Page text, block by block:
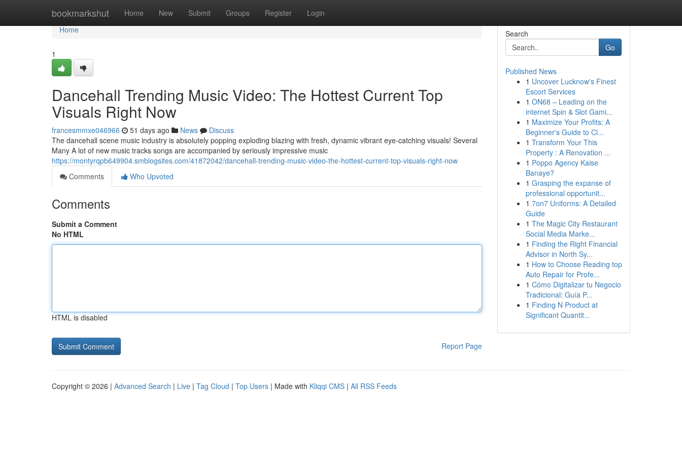
bookmarkshut Home New Submit Groups Register Login
Home
Home
1
Dancehall Trending Music Video: The Hottest Current Top
Visuals Right Now
francesmmxe046966 51 days ago News
Discuss
The dancehall scene music industry is absolutely popping exploding blazing with fresh, dynamic vibrant eye-catching visuals! Several
Many A lot of new music tracks songs are accompanied by seriously impressive music
https://montyrqpb649904.smblogsites.com/41872042/dancehall-trending-music-video-the-hottest-current-top-visuals-right-now
Comments
Who Upvoted
Comments
Submit a Comment
No HTML
HTML is disabled
Report Page
Search
Go
Published News
1 Uncover Lucknow's Finest
Escort Services
1 ON68 – Leading on the
internet Spin & Slot Gami...
1 Maximize Your Profits: A
Beginner's Guide to Cl...
1 Transform Your This
Property : A Renovation ...
1 Poppo Agency Kaise
Banaye?
1 Grasping the expanse of
professional opportunit...
1 7on7 Uniforms: A Detailed
Guide
1 The Magic City Restaurant
Social Media Marke...
1 Finding the Right Financial
Advisor in North Sy...
1 How to Choose Reading top
Auto Repair for Profe...
1 Cómo Digitalizar tu Negocio
Tradicional: Guía P...
1 Finding N Product at
Significant Quantit...
Copyright © 2026 | Advanced Search | Live | Tag Cloud | Top Users | Made with Kliqqi CMS | All RSS Feeds